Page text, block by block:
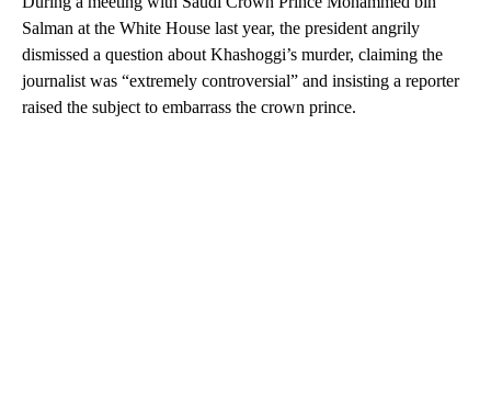
Salman at the White House last year, the president angrily
dismissed a question about Khashoggi’s murder, claiming the
journalist was “extremely controversial” and insisting a reporter
raised the subject to embarrass the crown prince.